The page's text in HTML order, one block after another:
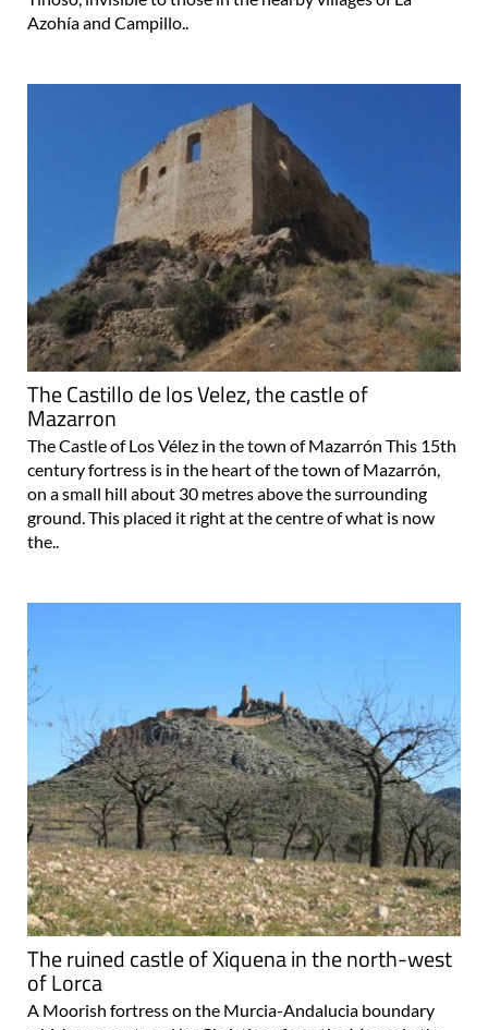
Azohía and Campillo..
The Castillo de los Velez, the castle of
Mazarron
The Castle of Los Vélez in the town of Mazarrón This 15th
century fortress is in the heart of the town of Mazarrón,
on a small hill about 30 metres above the surrounding
ground. This placed it right at the centre of what is now
the..
The ruined castle of Xiquena in the north-west
of Lorca
A Moorish fortress on the Murcia-Andalucia boundary